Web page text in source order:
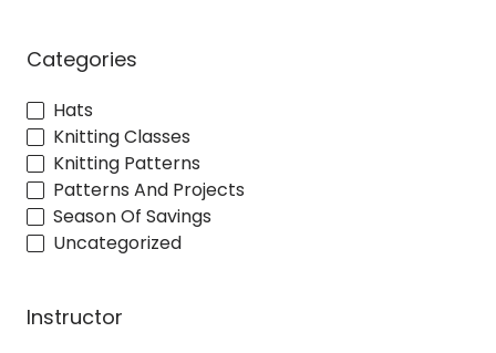
Categories
Hats
Knitting Classes
Knitting Patterns
Patterns And Projects
Season Of Savings
Uncategorized
Instructor